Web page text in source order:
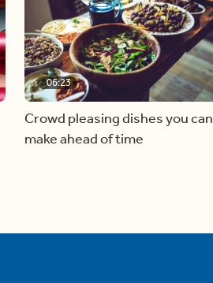
06:23
Crowd pleasing dishes you can
make ahead of time